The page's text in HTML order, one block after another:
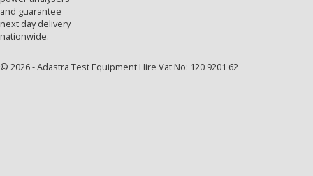
and guarantee
next day delivery
nationwide.
© 2026 - Adastra Test Equipment Hire Vat No: 120 9201 62